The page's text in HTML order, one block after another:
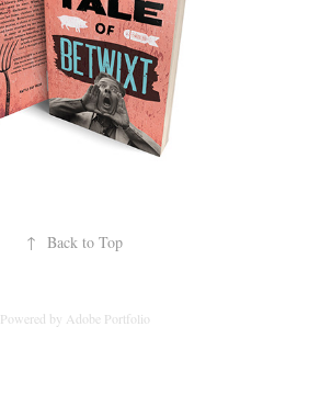
↑ Back to Top
Powered by Adobe Portfolio